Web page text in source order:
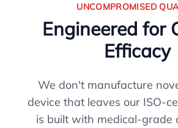
UNCOMPROMISED
Engineered for
Efficacy
We don't manufacture
device that leaves our ISO-
is built with medical-grade